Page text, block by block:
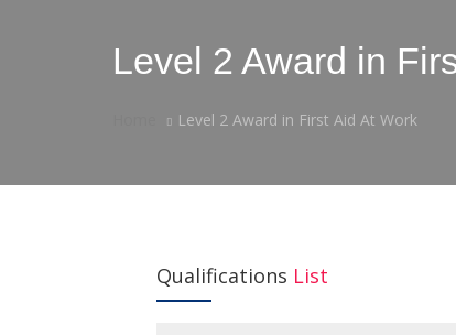
Level 2 Award in
Level 2 Award in First Aid At Work
Qualifications List